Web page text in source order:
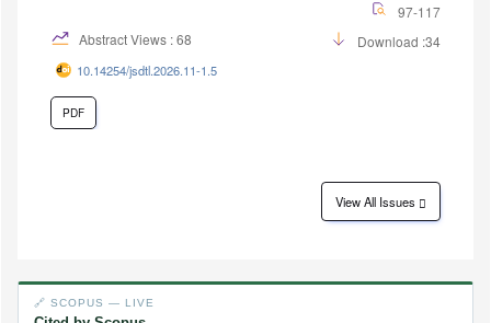
97-117
Abstract Views : 68
Download :34
10.14254/jsdtl.2026.11-1.5
PDF
View All Issues
🔗 SCOPUS — LIVE